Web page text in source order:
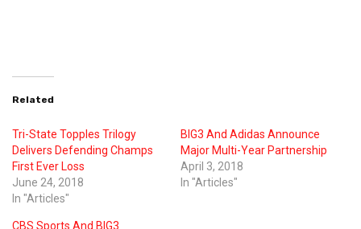
Related
Tri-State Topples Trilogy
Delivers Defending Champs
First Ever Loss
June 24, 2018
In "Articles"
BIG3 And Adidas Announce
Major Multi-Year Partnership
April 3, 2018
In "Articles"
CBS Sports And BIG3